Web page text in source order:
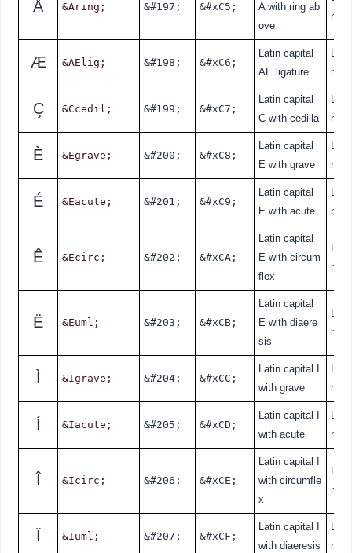
Å &Aring; &#197; &#xC5;
A with ring ab
ove
Æ &AElig; &#198; &#xC6;
Latin capital
AE ligature
Ç &Ccedil; &#199; &#xC7;
Latin capital
C with cedilla
È &Egrave; &#200; &#xC8;
Latin capital
E with grave
É &Eacute; &#201; &#xC9;
Latin capital
E with acute
Ê &Ecirc; &#202; &#xCA;
Latin capital
E with circum
flex
Ë &Euml; &#203; &#xCB;
Latin capital
E with diaere
sis
Ì &Igrave; &#204; &#xCC;
Latin capital I
with grave
Í &Iacute; &#205; &#xCD;
Latin capital I
with acute
Î &Icirc; &#206; &#xCE;
Latin capital I
with circumfle
x
Ï &Iuml; &#207; &#xCF;
Latin capital I
with diaeresis